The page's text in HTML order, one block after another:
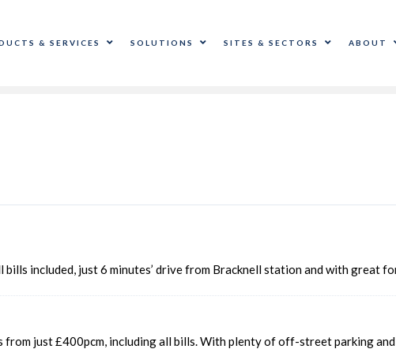
& SERVICES SOLUTIONS SITES & SECTORS ABOUT
included, just 6 minutes’ drive from Bracknell station and with great
from just £400pcm, including all bills. With plenty of off-street parking